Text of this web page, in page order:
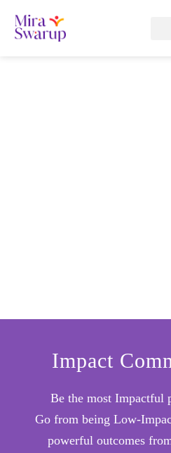
Impact
Be the most Impactful
Go from being Low-
powerful outcomes